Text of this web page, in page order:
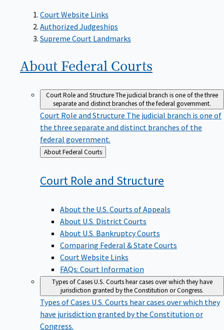
Court Website Links
Authorized Judgeships
Supreme Court Landmarks
About Federal Courts
Court Role and StructureThe judicial branch is one of the three
separate and distinct branches of the federal government.
Court Role and Structure The judicial branch is one of
the three separate and distinct branches of the
federal government.
Back
to
About Federal Courts
Court Role and Structure
About the U.S. Courts of Appeals
About U.S. District Courts
About U.S. Bankruptcy Courts
Comparing Federal & State Courts
Court Website Links
FAQs: Court Information
Types of CasesU.S. Courts hear cases over which they have
jurisdiction granted by the Constitution or Congress.
Types of Cases U.S. Courts hear cases over which they
have jurisdiction granted by the Constitution or
Congress.